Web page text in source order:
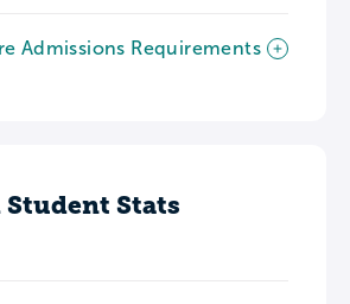
Admissions Requirements
Stats